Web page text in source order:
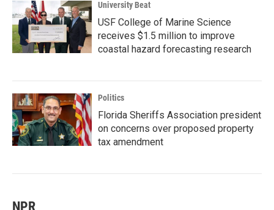
University Beat
USF College of Marine Science
receives $1.5 million to improve
coastal hazard forecasting research
Politics
Florida Sheriffs Association president
on concerns over proposed property
tax amendment
NPR